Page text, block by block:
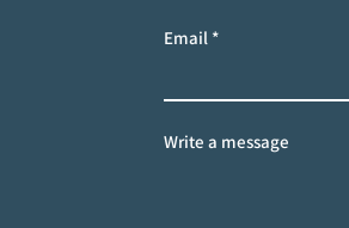
Email
Write a message